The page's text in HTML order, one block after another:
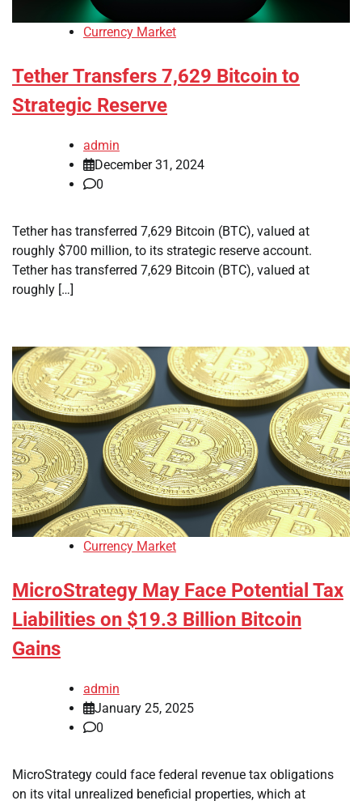
Currency Market
Tether Transfers 7,629 Bitcoin to
Strategic Reserve
admin
December 31, 2024
0
Tether has transferred 7,629 Bitcoin (BTC), valued at
roughly $700 million, to its strategic reserve account.
Tether has transferred 7,629 Bitcoin (BTC), valued at
roughly […]
Currency Market
MicroStrategy May Face Potential Tax
Liabilities on $19.3 Billion Bitcoin
Gains
admin
January 25, 2025
0
MicroStrategy could face federal revenue tax obligations
on its vital unrealized beneficial properties, which at